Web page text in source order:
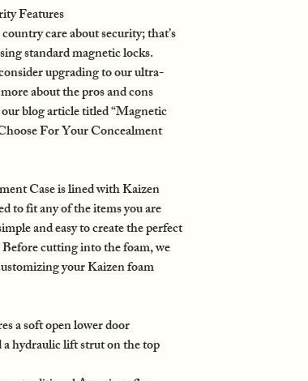
Features
care about security; that’s
standard magnetic locks.
upgrading to our ultra-
about the pros and cons
blog article titled “Magnetic
For Your Concealment
Case is lined with Kaizen
to fit any of the items you are
and easy to create the perfect
cutting into the foam, we
your Kaizen foam
a soft open lower door
hydraulic lift strut on the top